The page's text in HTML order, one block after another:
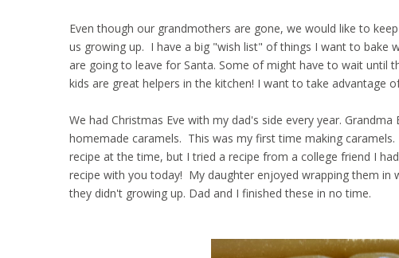
Even though our grandmothers are gone, we would like to
us growing up. I have a big "wish list" of things I want to bake
are going to leave for Santa. Some of might have to wait until
kids are great helpers in the kitchen! I want to take advantage
We had Christmas Eve with my dad's side every year.
homemade caramels. This was my first time making
recipe at the time, but I tried a recipe from a college friend I
recipe with you today! My daughter enjoyed wrapping them
they didn't growing up. Dad and I finished these in no time.